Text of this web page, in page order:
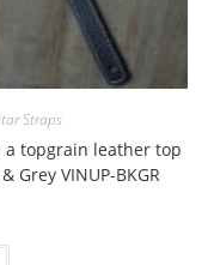
Straps
topgrain leather top
Grey VINUP-BKGR